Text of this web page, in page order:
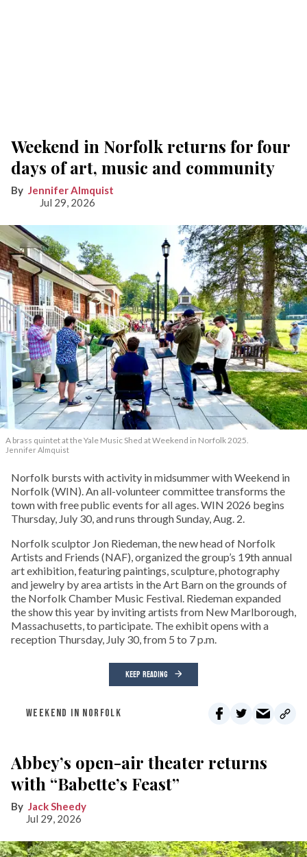
Weekend in Norfolk returns for four
days of art, music and community
Jennifer Almquist
Jul 29, 2026
A brass quintet at the Yale Music Shed at Weekend in Norfolk 2025.
Jennifer Almquist
Norfolk bursts with activity in midsummer with Weekend in
Norfolk (WIN). An all-volunteer committee transforms the
town with free public events for all ages. WIN 2026 begins
Thursday, July 30, and runs through Sunday, Aug. 2.
Norfolk sculptor Jon Riedeman, the new head of Norfolk
Artists and Friends (NAF), organized the group’s 19th annual
art exhibition, featuring paintings, sculpture, photography
and jewelry by area artists in the Art Barn on the grounds of
the Norfolk Chamber Music Festival. Riedeman expanded
the show this year by inviting artists from New Marlborough,
Massachusetts, to participate. The exhibit opens with a
reception Thursday, July 30, from 5 to 7 p.m.
KEEP READING
WEEKEND IN NORFOLK
Abbey’s open-air theater returns
with “Babette’s Feast”
Jack Sheedy
Jul 29, 2026